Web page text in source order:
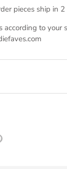
pieces ship in
according to your
Pin